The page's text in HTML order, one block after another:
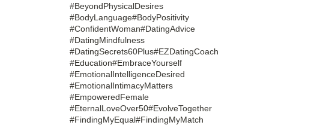
#BeyondPhysicalDesires
#BodyLanguage#BodyPositivity
#ConfidentWoman#DatingAdvice
#DatingMindfulness
#DatingSecrets60Plus#EZDatingCoach
#Education#EmbraceYourself
#EmotionalIntelligenceDesired
#EmotionalIntimacyMatters
#EmpoweredFemale
#EternalLoveOver50#EvolveTogether
#FindingMyEqual#FindingMyMatch